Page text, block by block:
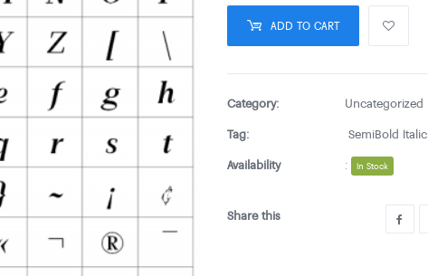
ADD TO CART
Category:
Uncategorized
Tag:
SemiBold Italic
Availability
: In Stock
Share this